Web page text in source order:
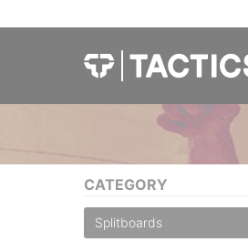
CATEGORY
Splitboards